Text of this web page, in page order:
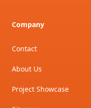
Company
Contact
About Us
Project Showcase